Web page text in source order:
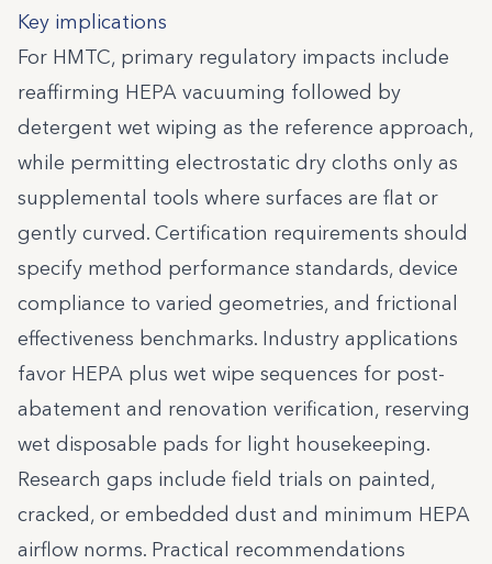
Key implications
For HMTC, primary regulatory impacts include
reaffirming HEPA vacuuming followed by
detergent wet wiping as the reference approach,
while permitting electrostatic dry cloths only as
supplemental tools where surfaces are flat or
gently curved. Certification requirements should
specify method performance standards, device
compliance to varied geometries, and frictional
effectiveness benchmarks. Industry applications
favor HEPA plus wet wipe sequences for post-
abatement and renovation verification, reserving
wet disposable pads for light housekeeping.
Research gaps include field trials on painted,
cracked, or embedded dust and minimum HEPA
airflow norms. Practical recommendations